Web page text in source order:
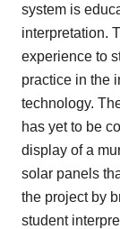
system is
interpretation.
experience to
practice in the
technology.
has yet to be
display of a
solar panels
the project by
student